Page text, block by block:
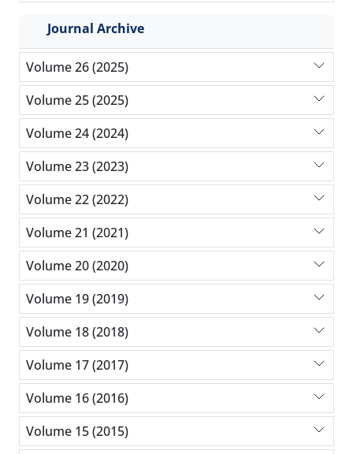
Journal Archive
Volume 26 (2025)
Volume 25 (2025)
Volume 24 (2024)
Volume 23 (2023)
Volume 22 (2022)
Volume 21 (2021)
Volume 20 (2020)
Volume 19 (2019)
Volume 18 (2018)
Volume 17 (2017)
Volume 16 (2016)
Volume 15 (2015)